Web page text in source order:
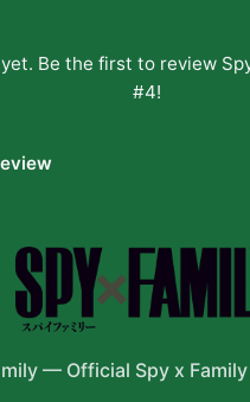
Be the first to review
#4!
— Official Spy x